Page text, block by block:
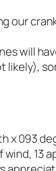
our
will
likely),
x 093
wind, 13